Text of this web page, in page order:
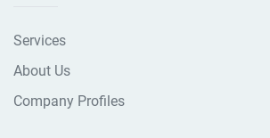
Services
About Us
Company Profiles